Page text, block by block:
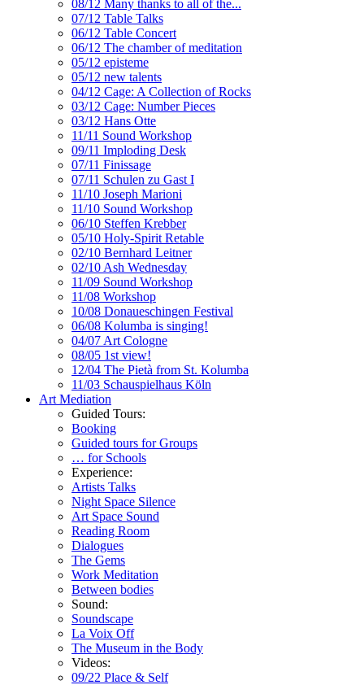
08/12 Many thanks to all of the...
07/12 Table Talks
06/12 Table Concert
06/12 The chamber of meditation
05/12 episteme
05/12 new talents
04/12 Cage: A Collection of Rocks
03/12 Cage: Number Pieces
03/12 Hans Otte
11/11 Sound Workshop
09/11 Imploding Desk
07/11 Finissage
07/11 Schulen zu Gast I
11/10 Joseph Marioni
11/10 Sound Workshop
06/10 Steffen Krebber
05/10 Holy-Spirit Retable
02/10 Bernhard Leitner
02/10 Ash Wednesday
11/09 Sound Workshop
11/08 Workshop
10/08 Donaueschingen Festival
06/08 Kolumba is singing!
04/07 Art Cologne
08/05 1st view!
12/04 The Pietà from St. Kolumba
11/03 Schauspielhaus Köln
Art Mediation
Guided Tours:
Booking
Guided tours for Groups
… for Schools
Experience:
Artists Talks
Night Space Silence
Art Space Sound
Reading Room
Dialogues
The Gems
Work Meditation
Between bodies
Sound:
Soundscape
La Voix Off
The Museum in the Body
Videos:
09/22 Place & Self